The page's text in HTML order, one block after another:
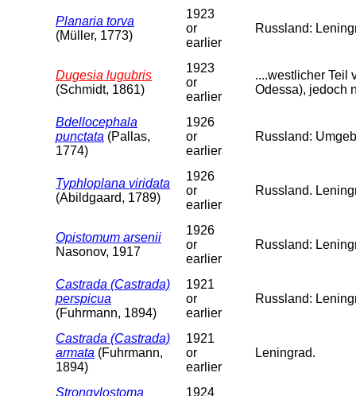
Planaria torva
(Müller, 1773)
1923
or
earlier
Russland:
Dugesia lugubris
(Schmidt, 1861)
1923
or
earlier
....westlicher Teil
Odessa), jedoch
Bdellocephala
punctata (Pallas,
1774)
1926
or
earlier
Russland:
Typhloplana viridata
(Abildgaard, 1789)
1926
or
earlier
Russland.
Opistomum arsenii
Nasonov, 1917
1926
or
earlier
Russland:
Castrada (Castrada)
perspicua
(Fuhrmann, 1894)
1921
or
earlier
Russland:
Castrada (Castrada)
armata (Fuhrmann,
1894)
1921
or
earlier
Leningrad.
Strongylostoma
1924